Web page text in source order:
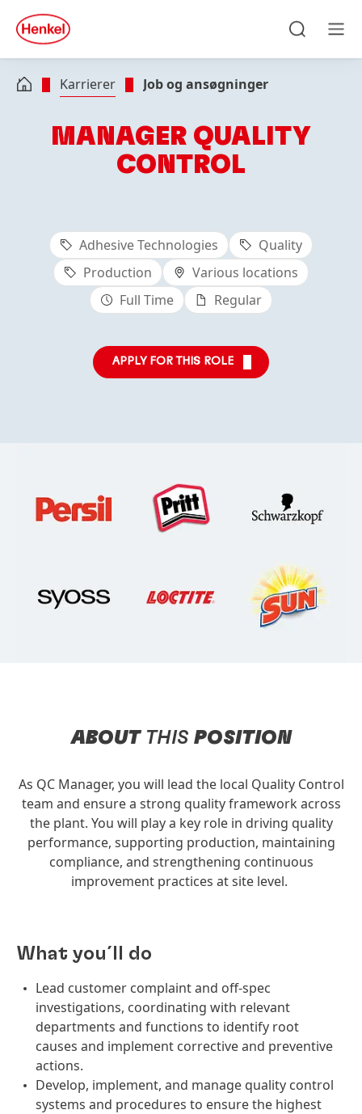
Skip to footer
quick
search
Karrierer Job og ansøgninger
MANAGER QUALITY
CONTROL
Adhesive Technologies
Quality
Production
Various locations
Full Time
Regular
APPLY FOR THIS ROLE
ABOUT THIS POSITION
As QC Manager, you will lead the local Quality Control
team and ensure a strong quality framework across
the plant. You will play a key role in driving quality
performance, supporting production, maintaining
compliance, and strengthening continuous
improvement practices at site level.
What you´ll do
Lead customer complaint and off-spec
investigations, coordinating with relevant
departments and functions to identify root
causes and implement corrective and preventive
actions.
Develop, implement, and manage quality control
systems and procedures to ensure the highest